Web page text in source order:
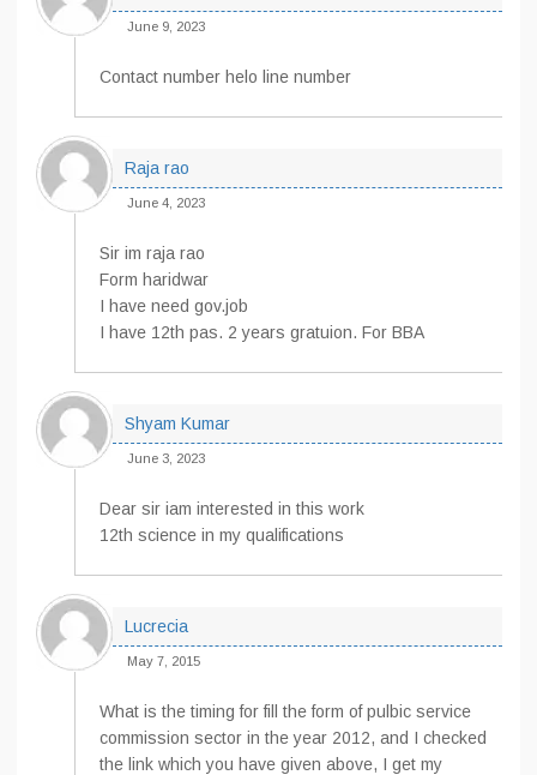
June 9, 2023
Contact number helo line number
Raja rao
June 4, 2023
Sir im raja rao
Form haridwar
I have need gov.job
I have 12th pas. 2 years gratuion. For BBA
Shyam Kumar
June 3, 2023
Dear sir iam interested in this work
12th science in my qualifications
Lucrecia
May 7, 2015
What is the timing for fill the form of pulbic service
commission sector in the year 2012, and I checked
the link which you have given above, I get my